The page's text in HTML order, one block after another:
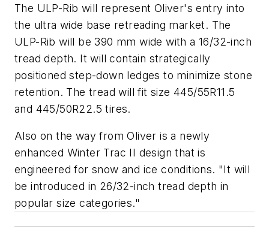
The ULP-Rib will represent Oliver's entry into
the ultra wide base retreading market. The
ULP-Rib will be 390 mm wide with a 16/32-inch
tread depth. It will contain strategically
positioned step-down ledges to minimize stone
retention. The tread will fit size 445/55R11.5
and 445/50R22.5 tires.
Also on the way from Oliver is a newly
enhanced Winter Trac II design that is
engineered for snow and ice conditions. "It will
be introduced in 26/32-inch tread depth in
popular size categories."